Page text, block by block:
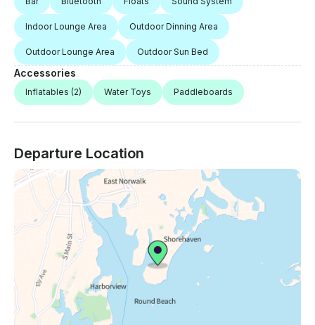
Indoor Lounge Area Outdoor Dinning Area
Outdoor Lounge Area Outdoor Sun Bed
Accessories
Inflatables (2) Water Toys Paddleboards
Departure Location